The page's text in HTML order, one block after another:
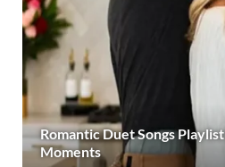
Romantic Duet Songs
Moments